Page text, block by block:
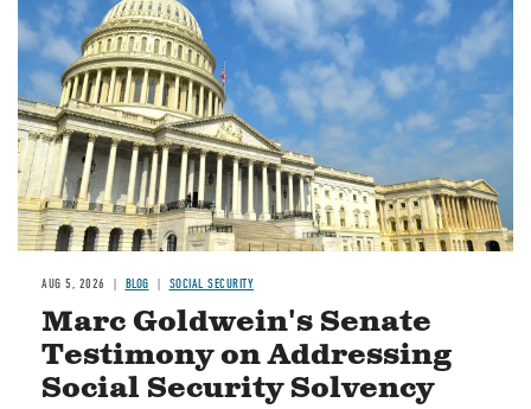
AUG 5, 2026 BLOG SOCIAL SECURITY
Marc Goldwein's Senate
Testimony on Addressing
Social Security Solvency